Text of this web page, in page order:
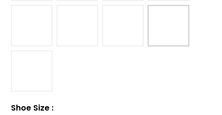
Shoe Size :